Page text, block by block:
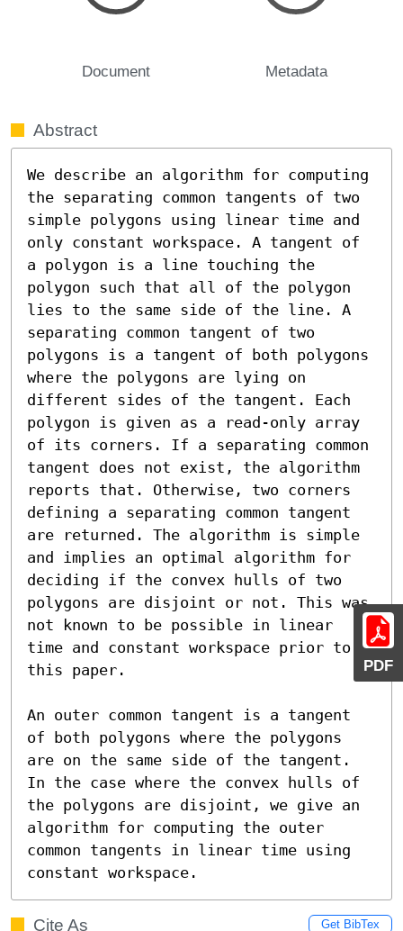
PDF
Document Metadata
Abstract
We describe an algorithm for computing
the separating common tangents of two
simple polygons using linear time and
only constant workspace. A tangent of
a polygon is a line touching the
polygon such that all of the polygon
lies to the same side of the line. A
separating common tangent of two
polygons is a tangent of both polygons
where the polygons are lying on
different sides of the tangent. Each
polygon is given as a read-only array
of its corners. If a separating common
tangent does not exist, the algorithm
reports that. Otherwise, two corners
defining a separating common tangent
are returned. The algorithm is simple
and implies an optimal algorithm for
deciding if the convex hulls of two
polygons are disjoint or not. This was
not known to be possible in linear
time and constant workspace prior to
this paper.
An outer common tangent is a tangent
of both polygons where the polygons
are on the same side of the tangent.
In the case where the convex hulls of
the polygons are disjoint, we give an
algorithm for computing the outer
common tangents in linear time using
constant workspace.
Cite As Get BibTex